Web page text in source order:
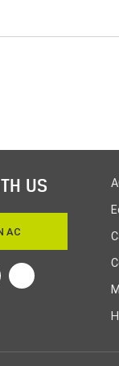
US
AC
Instagram